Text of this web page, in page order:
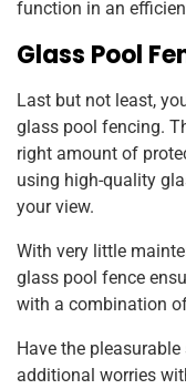
function in an
Glass Pool
Last but not least,
glass pool fencing.
right amount of
using high-quality
your view.
With very little
glass pool fence
with a combination
Have the
additional worries